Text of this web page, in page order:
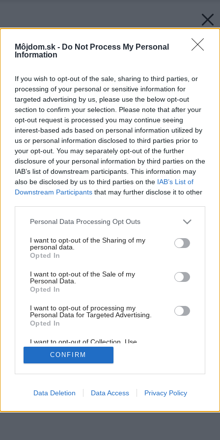
Môjdom.sk - Do Not Process My Personal
Information
If you wish to opt-out of the sale, sharing to third parties, or
processing of your personal or sensitive information for
targeted advertising by us, please use the below opt-out
section to confirm your selection. Please note that after your
opt-out request is processed you may continue seeing
interest-based ads based on personal information utilized by
us or personal information disclosed to third parties prior to
your opt-out. You may separately opt-out of the further
disclosure of your personal information by third parties on the
IAB’s list of downstream participants. This information may
also be disclosed by us to third parties on the IAB’s List of
Downstream Participants that may further disclose it to other
Please note that this website/app uses one or more Google
not limited to your visit or usage behaviour. You may click to
grant or deny consent to Google and its third-party tags to
use your data for below specified purposes in below Google
consent section.
Personal Data Processing Opt Outs
I want to opt-out of the Sharing of my
personal data.
Opted In
I want to opt-out of the Sale of my
Personal Data.
Opted In
I want to opt-out of processing my
Personal Data for Targeted Advertising.
Opted In
I want to opt-out of Collection, Use,
Retention, Sale, and/or Sharing of my
Personal Data that Is Unrelated with the
Purposes for which it was collected.
Google consents
CONFIRM
Data Deletion Data Access Privacy Policy
Späť na článok:
Projekt poschodového rodinného domu 1801